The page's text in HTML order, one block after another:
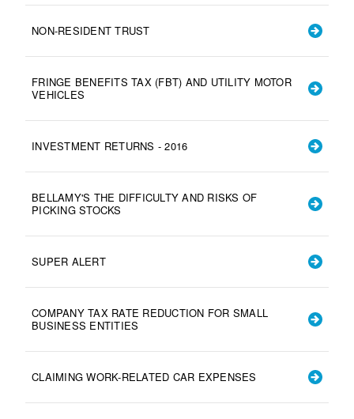
NON-RESIDENT TRUST
FRINGE BENEFITS TAX (FBT) AND UTILITY MOTOR
VEHICLES
INVESTMENT RETURNS - 2016
BELLAMY'S THE DIFFICULTY AND RISKS OF
PICKING STOCKS
SUPER ALERT
COMPANY TAX RATE REDUCTION FOR SMALL
BUSINESS ENTITIES
CLAIMING WORK-RELATED CAR EXPENSES